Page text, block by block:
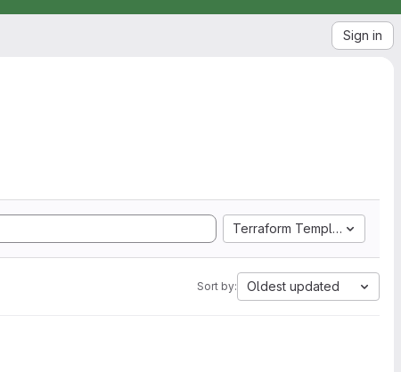
Sign in
Terraform Template
Sort by: Oldest updated